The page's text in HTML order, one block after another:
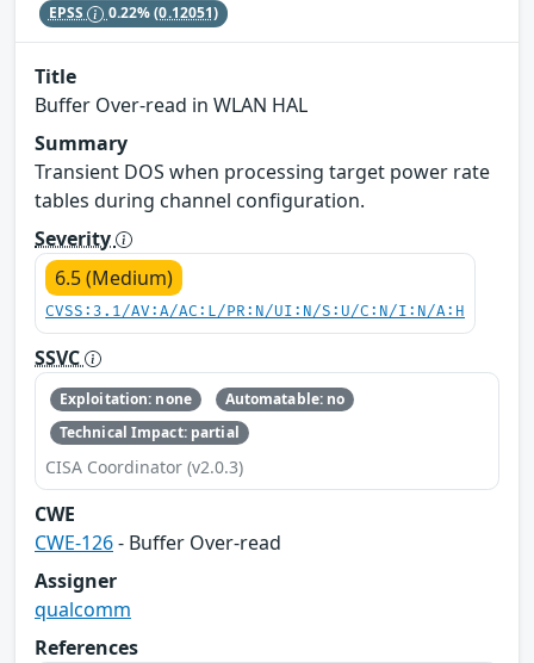
EPSS 0.22%(0.12051)
Title
Buffer Over-read in WLAN HAL
Summary
Transient DOS when processing target power rate
tables during channel configuration.
Severity
6.5 (Medium)
CVSS:3.1/AV:A/AC:L/PR:N/UI:N/S:U/C:N/I:N/A:H
SSVC
Exploitation: none
Automatable: no
Technical Impact: partial
CISA Coordinator (v2.0.3)
CWE
CWE-126- Buffer Over-read
Assigner
qualcomm
References